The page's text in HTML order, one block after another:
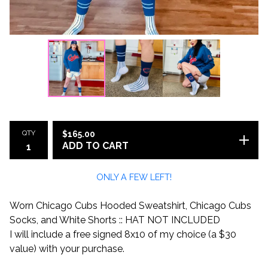
QTY $165.00
ADD TO CART
ONLY A FEW LEFT!
Worn Chicago Cubs Hooded Sweatshirt, Chicago Cubs
Socks, and White Shorts :: HAT NOT INCLUDED
I will include a free signed 8x10 of my choice (a $30
value) with your purchase.